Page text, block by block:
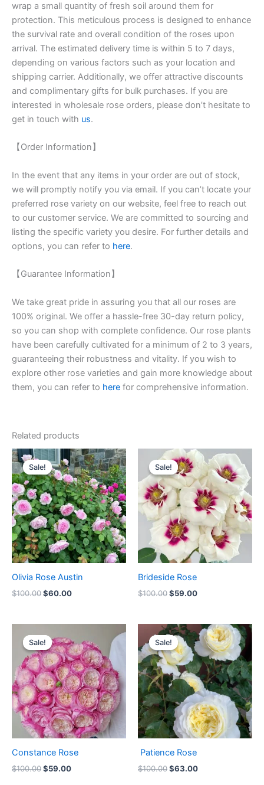
wrap a small quantity of fresh soil around them for
protection. This meticulous process is designed to enhance
the survival rate and overall condition of the roses upon
arrival. The estimated delivery time is within 5 to 7 days,
depending on various factors such as your location and
shipping carrier. Additionally, we offer attractive discounts
and complimentary gifts for bulk purchases. If you are
interested in wholesale rose orders, please don’t hesitate to
get in touch with us.
【Order Information】
In the event that any items in your order are out of stock,
we will promptly notify you via email. If you can’t locate your
preferred rose variety on our website, feel free to reach out
to our customer service. We are committed to sourcing and
listing the specific variety you desire. For further details and
options, you can refer to here.
【Guarantee Information】
We take great pride in assuring you that all our roses are
100% original. We offer a hassle-free 30-day return policy,
so you can shop with complete confidence. Our rose plants
have been carefully cultivated for a minimum of 2 to 3 years,
guaranteeing their robustness and vitality. If you wish to
explore other rose varieties and gain more knowledge about
them, you can refer to here for comprehensive information.
Related products
Sale!
Sale!
Olivia Rose Austin
$100.00
Original
price
was:
$100.00.
$60.00
Current
price
is:
$60.00.
Sale!
Sale!
Brideside Rose
$100.00
Original
price
was:
$100.00.
$59.00
Current
price
is:
$59.00.
Sale!
Sale!
Constance Rose
$100.00
price
was:
$100.00.
$59.00
price
is:
$59.00.
Sale!
Sale!
Patience Rose
$100.00
Original
price
was:
$100.00.
$63.00
Current
price
is:
$63.00.